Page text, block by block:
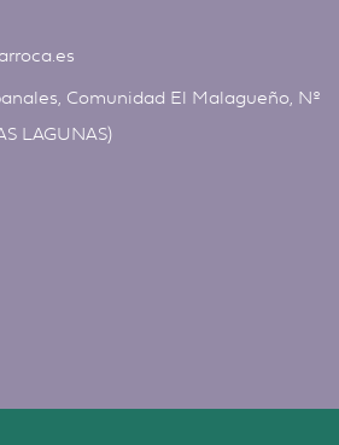
Comunidad El Malagueño, Nº
LAGUNAS)